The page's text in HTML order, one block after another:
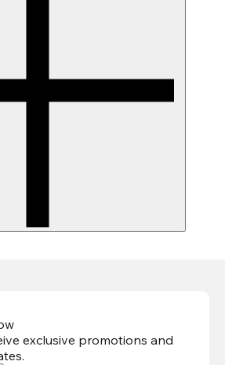
exclusive promotions and
.